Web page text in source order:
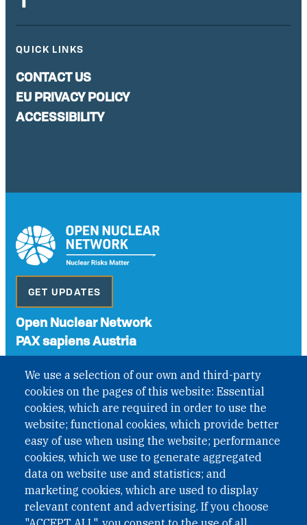
We use a selection of our own and third-party
cookies on the pages of this website: Essential
cookies, which are required in order to use the
website; functional cookies, which provide better
easy of use when using the website; performance
cookies, which we use to generate aggregated
data on website use and statistics; and
marketing cookies, which are used to display
relevant content and advertising. If you choose
QUICK LINKS
CONTACT US
EU PRIVACY POLICY
ACCESSIBILITY
GET UPDATES
Open Nuclear Network
PAX sapiens Austria
International Non-Governmental Organization (INGO)
under Austrian Law INROV § 1, officially published in BGBl.
II Nr. 593/2021. ZVR: 1401723114
Phone: +43 1 226 39 39
Fax: +43 1 226 39 39 30
Email:onn@paxsapiens.org
Website: opennuclear.org